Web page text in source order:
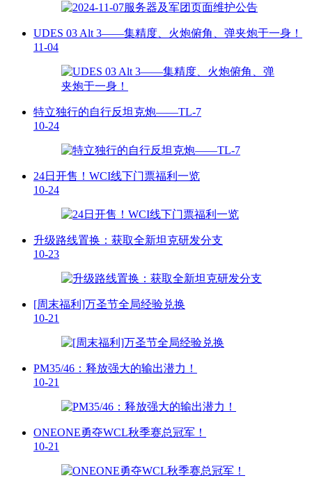
UDES 03 Alt 3——集精度、火炮俯角、弹夹炮于一身！
11-04
特立独行的自行反坦克炮——TL-7
10-24
24日开售！WCI线下门票福利一览
10-24
升级路线置换：获取全新坦克研发分支
10-23
[周末福利]万圣节全局经验兑换
10-21
PM35/46：释放强大的输出潜力！
10-21
ONEONE勇夺WCL秋季赛总冠军！
10-21